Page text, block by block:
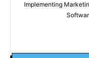
Implementing